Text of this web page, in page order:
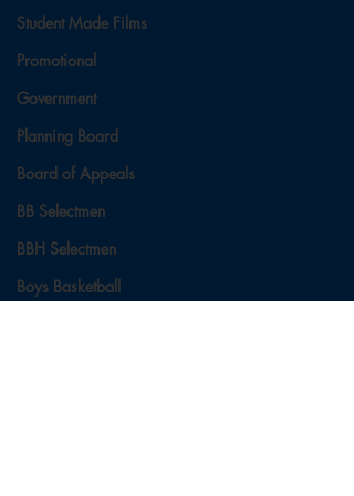
Student Made Films
Promotional
Government
Planning Board
Board of Appeals
BB Selectmen
BBH Selectmen
Boys Basketball